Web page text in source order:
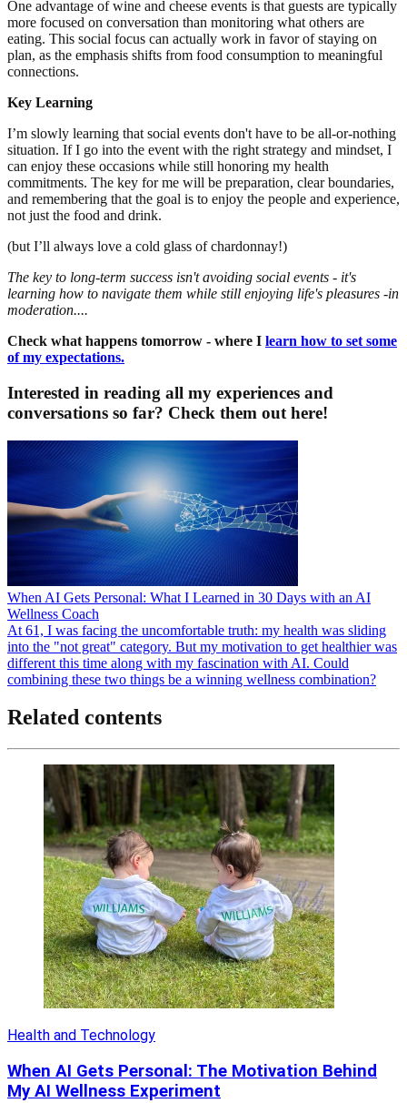
One advantage of wine and cheese events is that guests are typically
more focused on conversation than monitoring what others are
eating. This social focus can actually work in favor of staying on
plan, as the emphasis shifts from food consumption to meaningful
connections.
Key Learning
I’m slowly learning that social events don't have to be all-or-nothing
situation. If I go into the event with the right strategy and mindset, I
can enjoy these occasions while still honoring my health
commitments. The key for me will be preparation, clear boundaries,
and remembering that the goal is to enjoy the people and experience,
not just the food and drink.
(but I’ll always love a cold glass of chardonnay!)
The key to long-term success isn't avoiding social events - it's
learning how to navigate them while still enjoying life's pleasures -in
moderation....
Check what happens tomorrow - where I learn how to set some
of my expectations.
Interested in reading all my experiences and
conversations so far? Check them out here!
When AI Gets Personal: What I Learned in 30 Days with an AI
Wellness Coach
At 61, I was facing the uncomfortable truth: my health was sliding
into the "not great" category. But my motivation to get healthier was
different this time along with my fascination with AI. Could
combining these two things be a winning wellness combination?
Related contents
Health and Technology
When AI Gets Personal: The Motivation Behind
My AI Wellness Experiment